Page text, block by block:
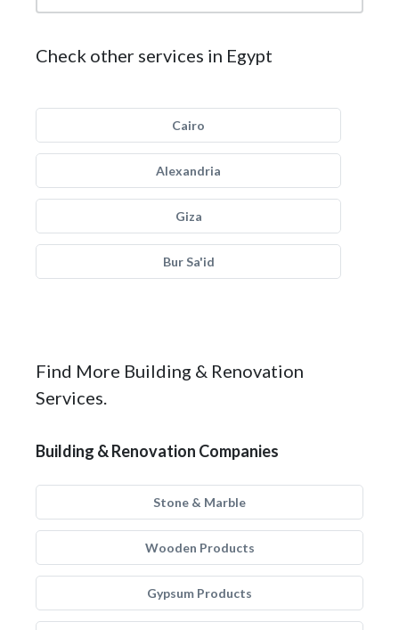
Check other services in Egypt
Cairo
Alexandria
Giza
Bur Sa'id
Find More Building & Renovation
Services.
Building & Renovation Companies
Stone & Marble
Wooden Products
Gypsum Products